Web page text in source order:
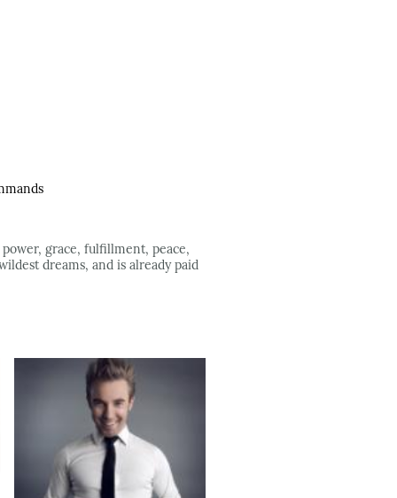
grace, fulfillment, peace,
dreams, and is already paid